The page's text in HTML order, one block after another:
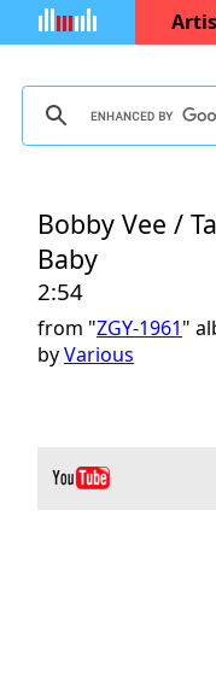
Bobby Vee /
Baby
2:54
from "ZGY-1961"
byVarious